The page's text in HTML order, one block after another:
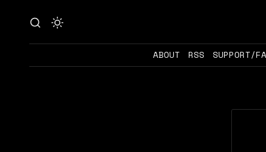
ABOUT RSS SUPPORT/